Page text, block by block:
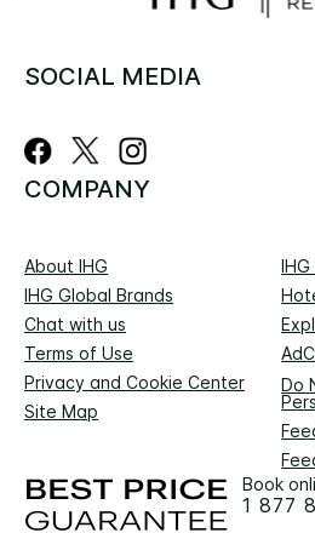
SOCIAL MEDIA
COMPANY
About IHG
IHG Global Brands
Chat with us
Terms of Use
Privacy and Cookie Center
Do
Site Map
Book
1 877